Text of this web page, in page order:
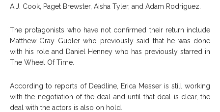
A.J. Cook, Paget Brewster, Aisha Tyler, and Adam Rodriguez.
The protagonists who have not confirmed their return include
Matthew Gray Gubler who previously said that he was done
with his role and Daniel Henney who has previously starred in
The Wheel Of Time.
According to reports of Deadline, Erica Messer is still working
with the negotiation of the deal and until that deal is clear, the
deal with the actors is also on hold.